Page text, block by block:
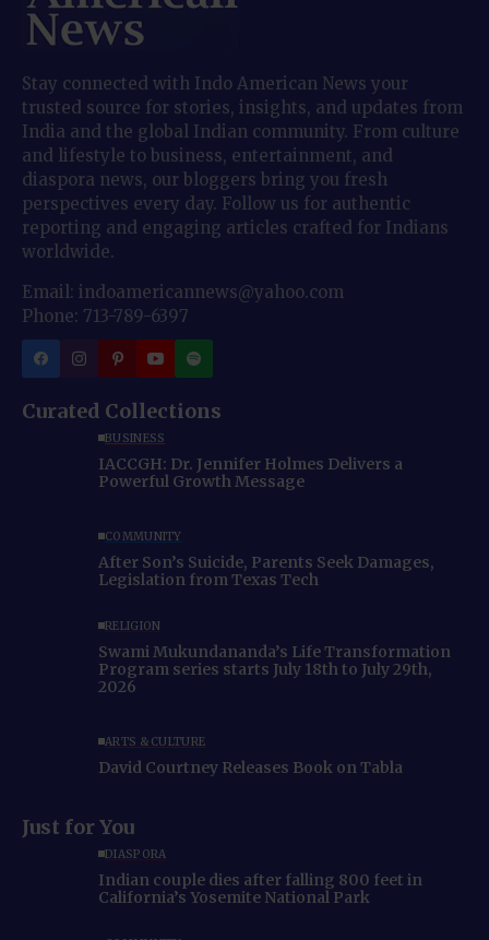
Stay connected with Indo American News your
trusted source for stories, insights, and updates from
India and the global Indian community. From culture
and lifestyle to business, entertainment, and
diaspora news, our bloggers bring you fresh
perspectives every day. Follow us for authentic
reporting and engaging articles crafted for Indians
worldwide.
Email: indoamericannews@yahoo.com
Phone: 713-789-6397
Curated Collections
BUSINESS
IACCGH: Dr. Jennifer Holmes Delivers a
Powerful Growth Message
COMMUNITY
After Son’s Suicide, Parents Seek Damages,
Legislation from Texas Tech
RELIGION
Swami Mukundananda’s Life Transformation
Program series starts July 18th to July 29th,
2026
ARTS & CULTURE
David Courtney Releases Book on Tabla
Just for You
DIASPORA
Indian couple dies after falling 800 feet in
California’s Yosemite National Park